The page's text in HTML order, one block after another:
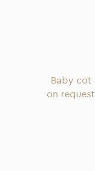
Baby cot
on request